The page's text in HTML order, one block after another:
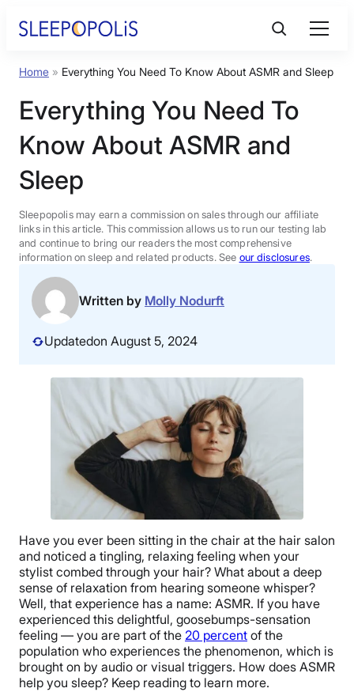
Product Reviews
Sleep Education
FAQs
Sleep Tools
Sales
BEST MATTRESS 2026
Home » Everything You Need To Know About ASMR and Sleep
Everything You Need To
Know About ASMR and
Sleep
Sleepopolis may earn a commission on sales through our affiliate
links in this article. This commission allows us to run our testing lab
and continue to bring our readers the most comprehensive
information on sleep and related products. See our disclosures.
Written by Molly Nodurft
Updatedon August 5, 2024
Have you ever been sitting in the chair at the hair salon
and noticed a tingling, relaxing feeling when your
stylist combed through your hair? What about a deep
sense of relaxation from hearing someone whisper?
Well, that experience has a name: ASMR. If you have
experienced this delightful, goosebumps-sensation
feeling — you are part of the 20 percent of the
population who experiences the phenomenon, which is
brought on by audio or visual triggers. How does ASMR
help you sleep? Keep reading to learn more.